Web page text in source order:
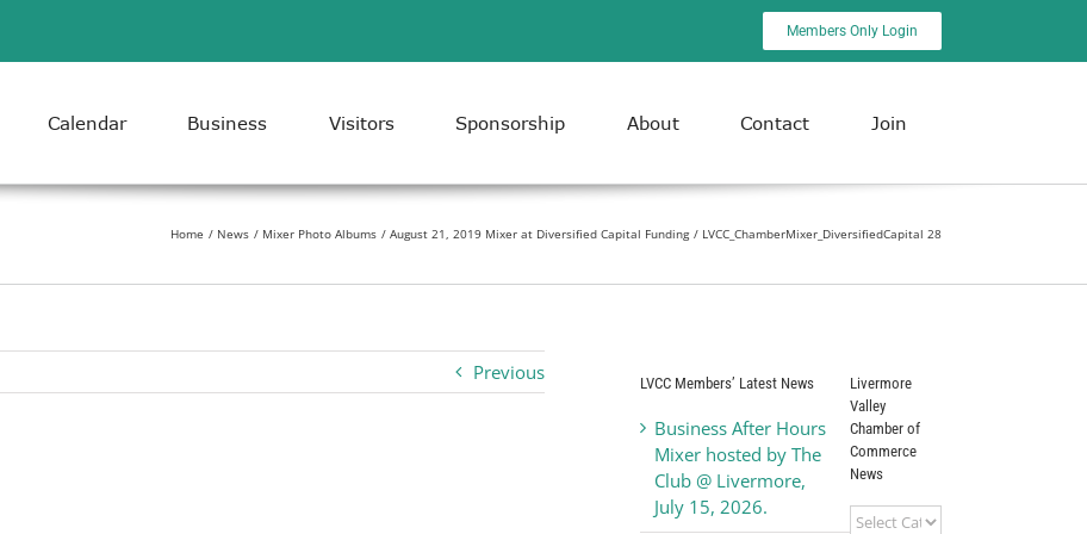
Members Only Login
Calendar Business Visitors Sponsorship About Contact Join
Home News Mixer Photo Albums August 21, 2019 Mixer at Diversified Capital Funding LVCC_ChamberMixer_DiversifiedCapital 28
Previous LVCC Members’ Latest News
Business After Hours
Mixer hosted by The
Club @ Livermore,
July 15, 2026.
Livermore
Valley
Chamber of
Commerce
News
Livermore